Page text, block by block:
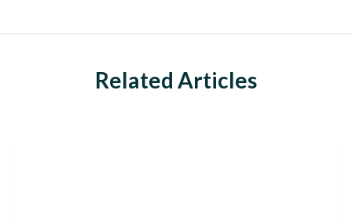
Related Articles